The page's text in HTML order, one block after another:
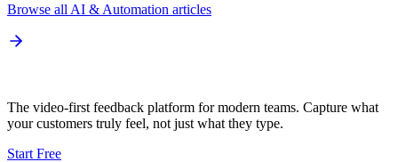
Browse all AI & Automation articles
The video-first feedback platform for modern teams. Capture what
your customers truly feel, not just what they type.
Start Free